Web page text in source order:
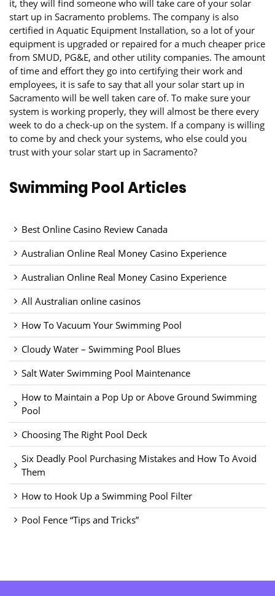
it, they will find someone who will take care of your solar
start up in Sacramento problems. The company is also
certified in Aquatic Equipment Installation, so a lot of your
equipment is upgraded or repaired for a much cheaper price
from SMUD, PG&E, and other utility companies. The amount
of time and effort they go into certifying their work and
employees, it is safe to say that all your solar start up in
Sacramento will be well taken care of. To make sure your
system is working properly, they will almost be there every
week to do a check-up on the system. If a company is willing
to come by and check your systems, who else could you
trust with your solar start up in Sacramento?
Swimming Pool Articles
Best Online Casino Review Canada
Australian Online Real Money Casino Experience
Australian Online Real Money Casino Experience
All Australian online casinos
How To Vacuum Your Swimming Pool
Cloudy Water – Swimming Pool Blues
Salt Water Swimming Pool Maintenance
How to Maintain a Pop Up or Above Ground Swimming
Pool
Choosing The Right Pool Deck
Six Deadly Pool Purchasing Mistakes and How To Avoid
Them
How to Hook Up a Swimming Pool Filter
Pool Fence “Tips and Tricks”